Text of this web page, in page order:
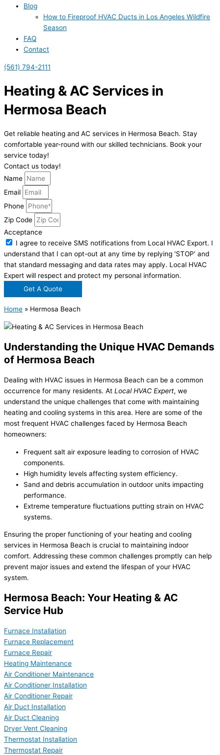
Blog
How to Fireproof HVAC Ducts in Los Angeles Wildfire
Season
FAQ
Contact
(561) 794-2111
Heating & AC Services in
Hermosa Beach
Get reliable heating and AC services in Hermosa Beach. Stay
comfortable year-round with our skilled technicians. Book your
service today!
Contact us today!
Name
Email
Phone
Zip Code
Acceptance
I agree to receive SMS notifications from Local HVAC Export. I
understand that I can opt-out at any time by replying 'STOP' and
that standard messaging and data rates may apply. Local HVAC
Expert will respect and protect my personal information.
Get A Quote
Home » Hermosa Beach
Understanding the Unique HVAC Demands
of Hermosa Beach
Dealing with HVAC issues in Hermosa Beach can be a common
occurrence for many residents. At Local HVAC Expert, we
understand the unique challenges that come with maintaining
heating and cooling systems in this area. Here are some of the
most frequent HVAC challenges faced by Hermosa Beach
homeowners:
Frequent salt air exposure leading to corrosion of HVAC
components.
High humidity levels affecting system efficiency.
Sand and debris accumulation in outdoor units impacting
performance.
Extreme temperature fluctuations putting strain on HVAC
systems.
Ensuring the proper functioning of your heating and cooling
services in Hermosa Beach is crucial to maintaining indoor
comfort. Addressing these common challenges promptly can help
prevent major issues and extend the lifespan of your HVAC
system.
Hermosa Beach: Your Heating & AC
Service Hub
Furnace Installation
Furnace Replacement
Furnace Repair
Heating Maintenance
Air Conditioner Maintenance
Air Conditioner Installation
Air Conditioner Repair
Air Duct Installation
Air Duct Cleaning
Dryer Vent Cleaning
Thermostat Installation
Thermostat Repair